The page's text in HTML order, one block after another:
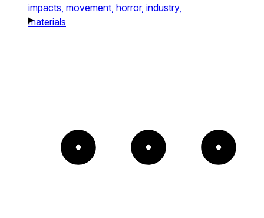
impacts, movement, horror, industry,
materials